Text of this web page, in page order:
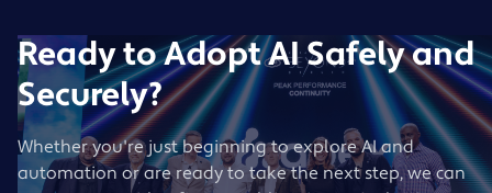
Ready to Adopt AI Safely and
Securely?
Whether you're just beginning to explore AI and
automation or are ready to take the next step, we can